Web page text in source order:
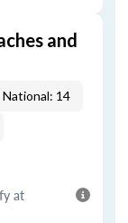
and
National: 14
at